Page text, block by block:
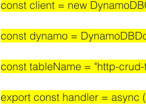
const client = new
const dynamo =
const tableName = "http-
export const handler = async